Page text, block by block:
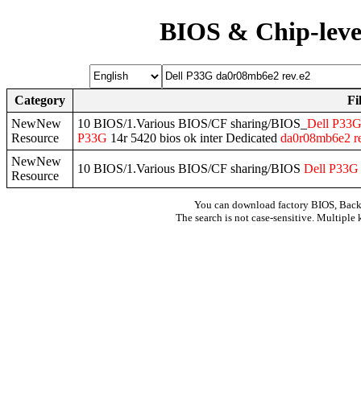
BIOS & Chip-
Category
NewNew
Resource
10 BIOS/1.Various BIOS/CF sharing/BIOS_ Dell P33G
P33G 14r 5420 bios ok inter Dedicated da0r08mb6e2
NewNew
Resource
10 BIOS/1.Various BIOS/CF sharing/BIOS Dell P33G
You can download factory BIOS,
The search is not case-sensitive. Multiple